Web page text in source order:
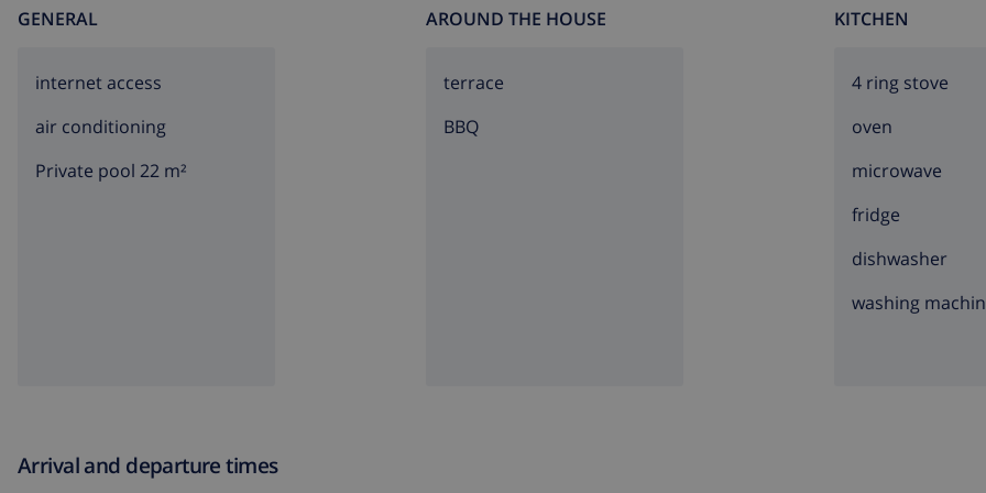
GENERAL
internet access
air conditioning
Private pool 22 m²
AROUND THE HOUSE
terrace
BBQ
KITCHEN
4 ring stove
oven
microwave
fridge
dishwasher
washing
Arrival and departure times